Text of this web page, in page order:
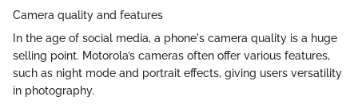
Camera quality and features
In the age of social media, a phone's camera quality is a huge
selling point. Motorola’s cameras often offer various features,
such as night mode and portrait effects, giving users versatility
in photography.